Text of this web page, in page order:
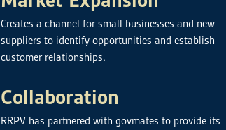
Creates a channel for small businesses and new
suppliers to identify opportunities and establish
customer relationships.
Collaboration
RRPV has partnered with govmates to provide its